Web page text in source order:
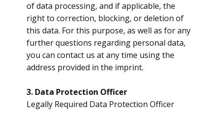
of data processing, and if applicable, the
right to correction, blocking, or deletion of
this data. For this purpose, as well as for any
further questions regarding personal data,
you can contact us at any time using the
address provided in the imprint.
3. Data Protection Officer
​Legally Required Data Protection Officer